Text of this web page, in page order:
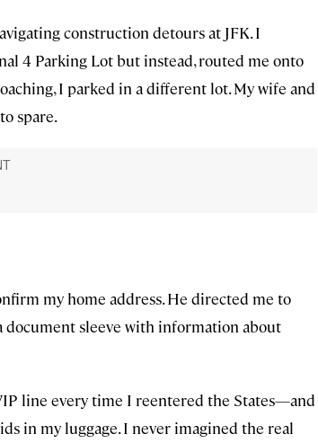
construction detours at JFK. I
4 Parking Lot but instead, routed me onto
I parked in a different lot. My wife and
spare.
my home address. He directed me to
document sleeve with information about
line every time I reentered the States—and
in my luggage. I never imagined the real